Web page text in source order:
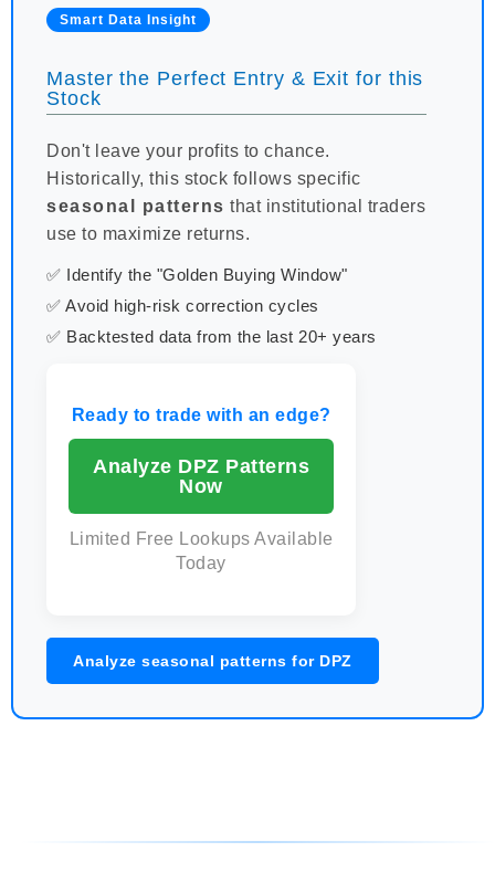
Smart Data Insight
Master the Perfect Entry & Exit for this
Stock
Don't leave your profits to chance.
Historically, this stock follows specific
seasonal patterns that institutional traders
use to maximize returns.
✅ Identify the "Golden Buying Window"
✅ Avoid high-risk correction cycles
✅ Backtested data from the last 20+ years
Ready to trade with an edge?
Analyze DPZ Patterns
Now
Limited Free Lookups Available
Today
Analyze seasonal patterns for DPZ